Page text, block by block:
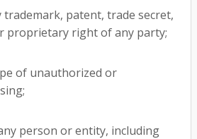
patent, trade secret,
proprietary right of any party;
of unauthorized or
person or entity, including